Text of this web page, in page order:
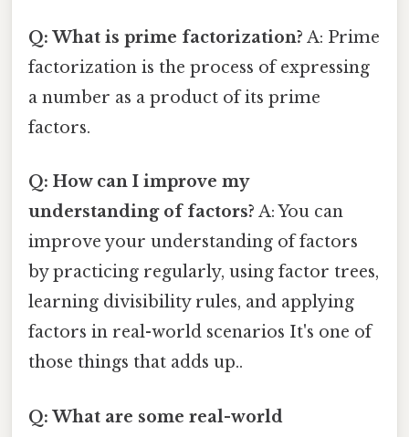
Q: What is prime factorization? A: Prime
factorization is the process of expressing
a number as a product of its prime
factors.
Q: How can I improve my
understanding of factors? A: You can
improve your understanding of factors
by practicing regularly, using factor trees,
learning divisibility rules, and applying
factors in real-world scenarios It's one of
those things that adds up..
Q: What are some real-world